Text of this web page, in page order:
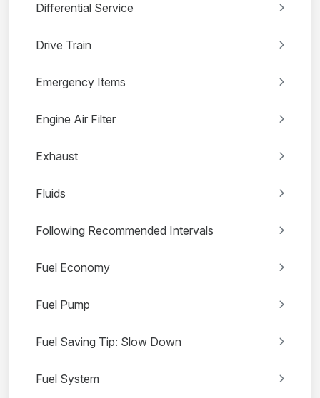
Differential Service
Drive Train
Emergency Items
Engine Air Filter
Exhaust
Fluids
Following Recommended Intervals
Fuel Economy
Fuel Pump
Fuel Saving Tip: Slow Down
Fuel System